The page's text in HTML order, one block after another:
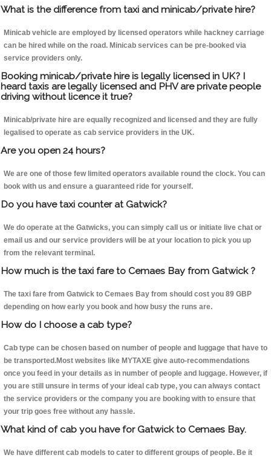
What is the difference from taxi and minicab/private hire?
Minicab vehicle are employed by licensed operators while hackney carriage
can be hired while on the road. Minicab services can be pre-booked via
service providers only.
Booking minicab/private hire is legally licensed in UK? I
heard taxis are legally licensed and PHV are private people
driving without licence it true?
Minicab/private hire are equally recognized and licensed and they are fully
legalised to operate as cab service providers in the UK.
Are you open 24 hours?
We are one of those few limited operators available round the clock. You can
book with us and ensure a guaranteed ride for yourself.
Do you have taxi counter at Gatwick?
We do operate at the Gatwicks, you can simply call us or initiate live chat or
email us and our service providers will be at your location to pick you up
from the relevant terminal.
How much is the taxi fare to Cemaes Bay from Gatwick ?
The taxi fare from Gatwick to Cemaes Bay from should cost you 89 GBP
depending on how early you book and how busy the runs are.
How do I choose a cab type?
Cab type can be chosen based on number of people and luggage that have to
be transported.Most websites like MYTAXE give auto-recommendations
once you feed in your details as in number of people and luggage. However, if
you are still unsure in terms of your ideal cab type, you can always contact
the service providers or the company you are booking with to ensure that
your trip goes free without any hassle.
What kind of cab you have for Gatwick to Cemaes Bay.
We have different cab models to cater to different groups of people. Be it